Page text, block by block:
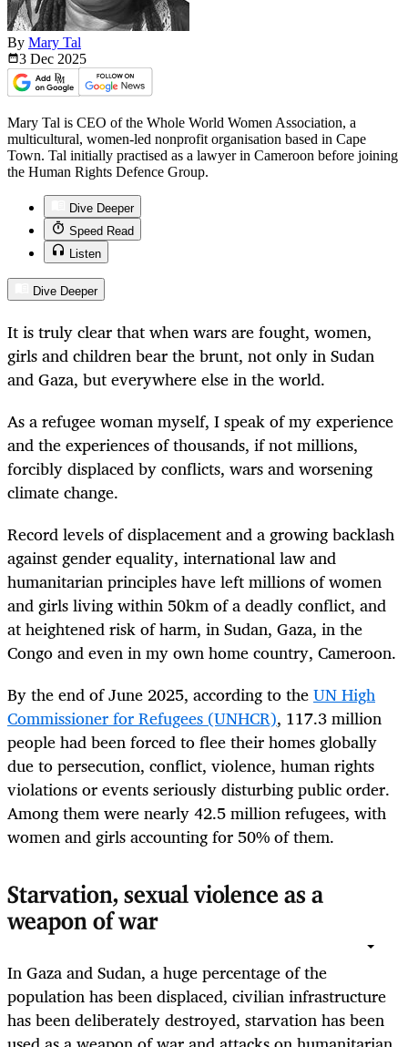
By Mary Tal
3 Dec 2025
Mary Tal is CEO of the Whole World Women Association, a
multicultural, women-led nonprofit organisation based in Cape
Town. Tal initially practised as a lawyer in Cameroon before joining
the Human Rights Defence Group.
Dive Deeper
Speed Read
Listen
Dive Deeper
It is truly clear that when wars are fought, women,
girls and children bear the brunt, not only in Sudan
and Gaza, but everywhere else in the world.
As a refugee woman myself, I speak of my experience
and the experiences of thousands, if not millions,
forcibly displaced by conflicts, wars and worsening
climate change.
Record levels of displacement and a growing backlash
against gender equality, international law and
humanitarian principles have left millions of women
and girls living within 50km of a deadly conflict, and
at heightened risk of harm, in Sudan, Gaza, in the
Congo and even in my own home country, Cameroon.
By the end of June 2025, according to theUN High
Commissioner for Refugees (UNHCR), 117.3 million
people had been forced to flee their homes globally
due to persecution, conflict, violence, human rights
violations or events seriously disturbing public order.
Among them were nearly 42.5 million refugees, with
women and girls accounting for 50% of them.
Starvation, sexual violence as a
weapon of war
In Gaza and Sudan, a huge percentage of the
population has been displaced, civilian infrastructure
has been deliberately destroyed, starvation has been